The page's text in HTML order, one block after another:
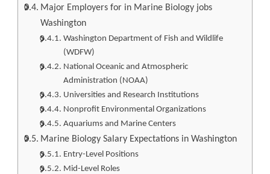
Major Employers for in Marine Biology jobs
Washington
Washington Department of Fish and Wildlife
(WDFW)
National Oceanic and Atmospheric
Administration (NOAA)
Universities and Research Institutions
Nonprofit Environmental Organizations
Aquariums and Marine Centers
Marine Biology Salary Expectations in Washington
Entry-Level Positions
Mid-Level Roles